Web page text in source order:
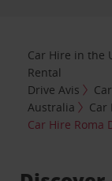
Car Hire in the
Rental
Drive Avis
Australia
Car
Car Hire Roma